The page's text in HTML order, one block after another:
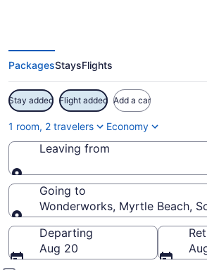
PackagesStaysFlights
Stay added Flight added Add a car
1 room, 2 travelers Economy
Leaving from
Leaving from
Going to
Wonderworks, Myrtle Beach,
Going to
Departing
Aug 20